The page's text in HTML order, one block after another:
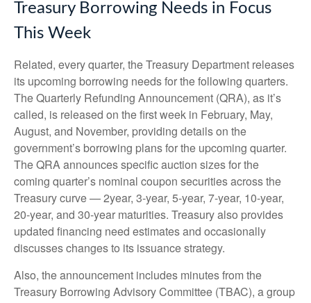
Treasury Borrowing Needs in Focus
This Week
Related, every quarter, the Treasury Department releases
its upcoming borrowing needs for the following quarters.
The Quarterly Refunding Announcement (QRA), as it’s
called, is released on the first week in February, May,
August, and November, providing details on the
government’s borrowing plans for the upcoming quarter.
The QRA announces specific auction sizes for the
coming quarter’s nominal coupon securities across the
Treasury curve — 2year, 3-year, 5-year, 7-year, 10-year,
20-year, and 30-year maturities. Treasury also provides
updated financing need estimates and occasionally
discusses changes to its issuance strategy.
Also, the announcement includes minutes from the
Treasury Borrowing Advisory Committee (TBAC), a group